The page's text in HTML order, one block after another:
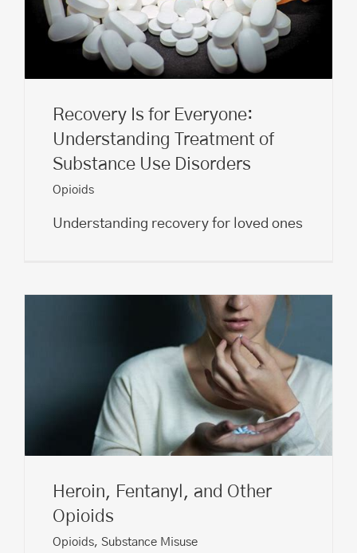
Recovery Is for Everyone:
Understanding Treatment of
Substance Use Disorders
Opioids
Understanding recovery for loved ones
Heroin, Fentanyl, and Other
Opioids
Opioids, Substance Misuse